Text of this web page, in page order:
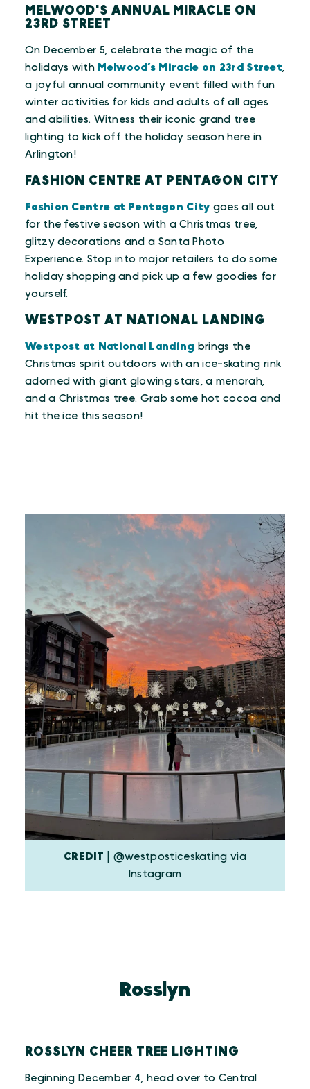
MELWOOD'S ANNUAL MIRACLE ON
23RD STREET
On December 5, celebrate the magic of the
holidays with Melwood’s Miracle on 23rd Street
a joyful annual community event filled with fun
winter activities for kids and adults of all ages
and abilities. Witness their iconic grand tree
lighting to kick off the holiday season here in
Arlington!
FASHION CENTRE AT PENTAGON CITY
Fashion Centre at Pentagon City goes all out
for the festive season with a Christmas tree,
glitzy decorations and a Santa Photo
Experience. Stop into major retailers to do some
holiday shopping and pick up a few goodies for
yourself.
WESTPOST AT NATIONAL LANDING
Westpost at National Landing brings the
Christmas spirit outdoors with an ice-skating rink
adorned with giant glowing stars, a menorah,
and a Christmas tree. Grab some hot cocoa and
hit the ice this season!
CREDIT
| @westposticeskating via
Instagram
Rosslyn
ROSSLYN CHEER TREE LIGHTING
Beginning December 4, head over to Central